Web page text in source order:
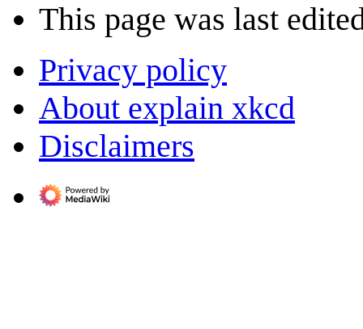
This page was last
Privacy policy
About explain xkcd
Disclaimers